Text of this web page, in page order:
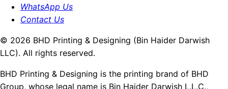
WhatsApp Us
Contact Us
© 2026 BHD Printing & Designing (Bin Haider Darwish
LLC). All rights reserved.
BHD Printing & Designing is the printing brand of BHD
Group, whose legal name is Bin Haider Darwish L.L.C.,